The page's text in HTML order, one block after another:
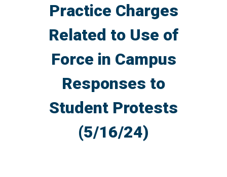
Practice Charges
Related to Use of
Force in Campus
Responses to
Student Protests
(5/16/24)